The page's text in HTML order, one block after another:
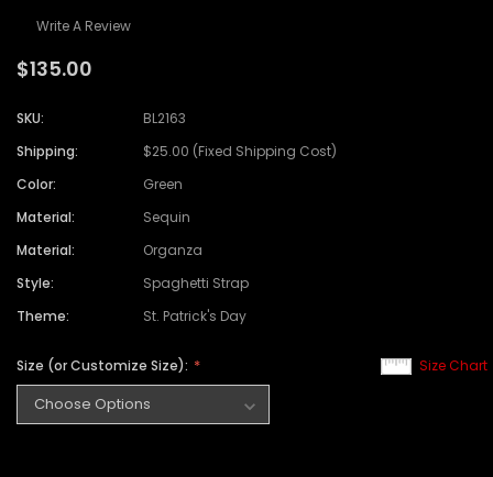
Write A Review
$135.00
SKU:
BL2163
Shipping:
$25.00 (Fixed Shipping Cost)
Color:
Green
Material:
Sequin
Material:
Organza
Style:
Spaghetti Strap
Theme:
St. Patrick's Day
Size Chart
Size (or Customize Size):